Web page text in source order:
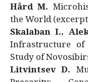
Hård M.
the World
Skalaban I.,
Infrastructure of
Study of
Litvintsev D.